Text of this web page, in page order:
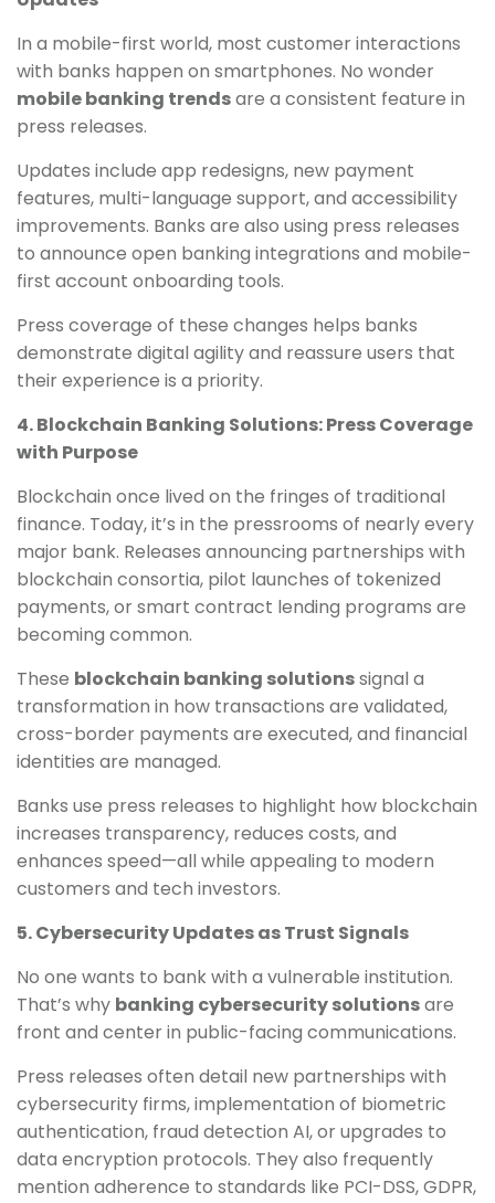
In a mobile-first world, most customer interactions
with banks happen on smartphones. No wonder
mobile banking trendsare a consistent feature in
press releases.
Updates include app redesigns, new payment
features, multi-language support, and accessibility
improvements. Banks are also using press releases
to announce open banking integrations and mobile-
first account onboarding tools.
Press coverage of these changes helps banks
demonstrate digital agility and reassure users that
their experience is a priority.
4. Blockchain Banking Solutions: Press Coverage
with Purpose
Blockchain once lived on the fringes of traditional
finance. Today, it’s in the pressrooms of nearly every
major bank. Releases announcing partnerships with
blockchain consortia, pilot launches of tokenized
payments, or smart contract lending programs are
becoming common.
These blockchain banking solutionssignal a
transformation in how transactions are validated,
cross-border payments are executed, and financial
identities are managed.
Banks use press releases to highlight how blockchain
increases transparency, reduces costs, and
enhances speed—all while appealing to modern
customers and tech investors.
5. Cybersecurity Updates as Trust Signals
No one wants to bank with a vulnerable institution.
That’s why banking cybersecurity solutionsare
front and center in public-facing communications.
Press releases often detail new partnerships with
cybersecurity firms, implementation of biometric
authentication, fraud detection AI, or upgrades to
data encryption protocols. They also frequently
mention adherence to standards like PCI-DSS, GDPR,